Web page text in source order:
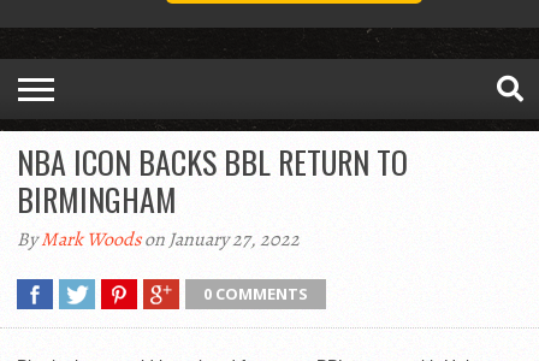
NBA ICON BACKS BBL RETURN TO
BIRMINGHAM
ByMark Woodson January 27, 2022
0 COMMENTS